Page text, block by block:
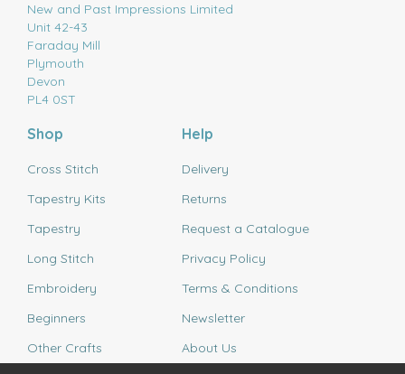
New and Past Impressions Limited
Unit 42-43
Faraday Mill
Plymouth
Devon
PL4 0ST
Shop
Cross Stitch
Tapestry Kits
Tapestry
Long Stitch
Embroidery
Beginners
Other Crafts
Help
Delivery
Returns
Request a Catalogue
Privacy Policy
Terms & Conditions
Newsletter
About Us